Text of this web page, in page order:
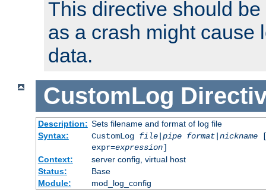
This directive should
as a crash might cause
data.
CustomLog
Description: Sets filename and format of log file
Syntax:
CustomLog file|pipe format|nickname
expr=expression]
Context:
server config, virtual host
Status:
Base
Module:
mod_log_config